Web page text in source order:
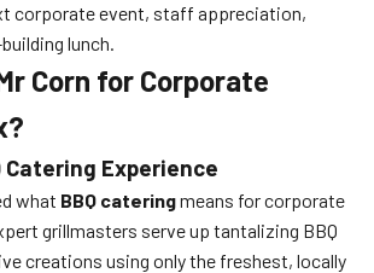
corporate event, staff appreciation,
lunch.
Corn for Corporate
Catering Experience
what BBQ cateringmeans for corporate
grillmasters serve up tantalizing BBQ
creations using only the freshest, locally